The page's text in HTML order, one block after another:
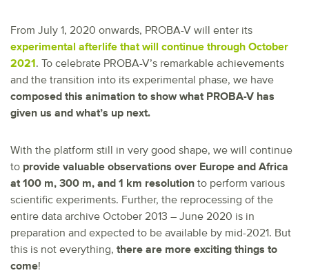
From July 1, 2020 onwards, PROBA-V will enter its
experimental afterlife that will continue through October
2021 . To celebrate PROBA-V’s remarkable achievements
and the transition into its experimental phase, we have
composed this animation to show what PROBA-V has
given us and what’s up next.
With the platform still in very good shape, we will continue
to provide valuable observations over Europe and Africa
at 100 m, 300 m, and 1 km resolution to perform various
scientific experiments. Further, the reprocessing of the
entire data archive October 2013 – June 2020 is in
preparation and expected to be available by mid-2021. But
this is not everything, there are more exciting things to
come!